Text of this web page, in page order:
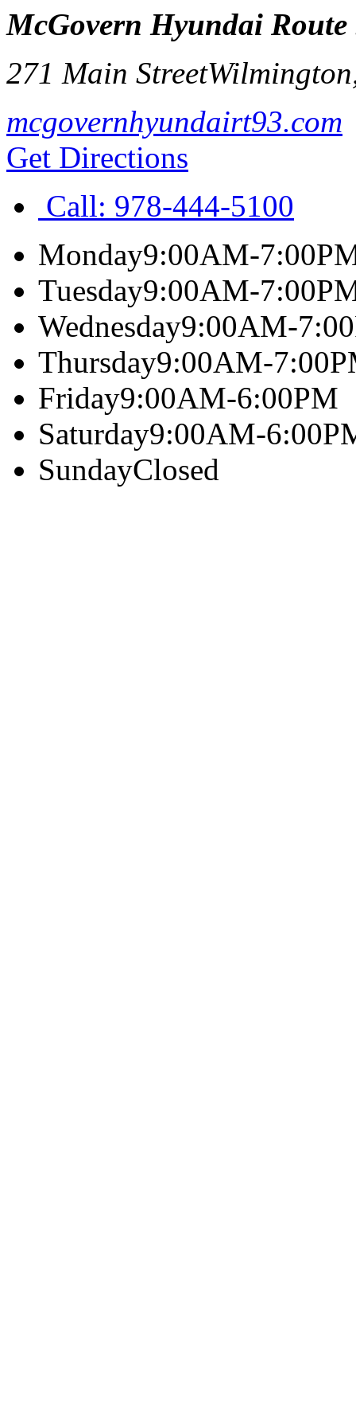
McGovern Hyundai Route
271 Main StreetWilmington
mcgovernhyundairt93.com
Get Directions
Call: 978-444-5100
Monday9:00AM-
Tuesday9:00AM-
Wednesday9:00AM-
Thursday9:00AM-
Friday9:00AM-6:00PM
Saturday9:00AM-
SundayClosed